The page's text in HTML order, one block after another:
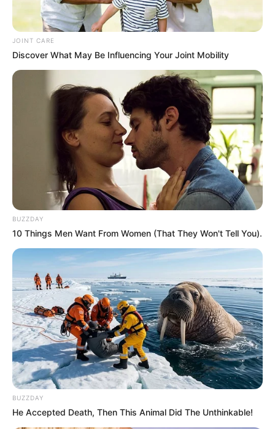
Senior Journalist - Current Affairs Writer Email:
info@ireportsouthafrica.co.za
EFF Member Warns Malema Against Imposing
Deputy Choice Amid Branch Tensions
OCTOBER 30, 2024
COPE Demands Senzo Mchunu’s Head as South
Africa’s Crime Crisis Spirals
Khumalo’s Bold Leap into Politics
OCTOBER 5, 2025
PSL Moves to Terminate Royal AM’s League
Membership Over Financial Woes
APRIL 2, 2025
“It’s Not For The People” Julius Malema Tears
Into Jacob Zuma’s MK Party
SEPTEMBER 6, 2025
‘AKA’ Forbes and his friend Tebello ‘Tibs’
JOINT CARE
Discover What May Be Influencing Your Joint Mobility
BUZZDAY
10 Things Men Want From Women (That They Won't Tell You).
BUZZDAY
He Accepted Death, Then This Animal Did The Unthinkable!